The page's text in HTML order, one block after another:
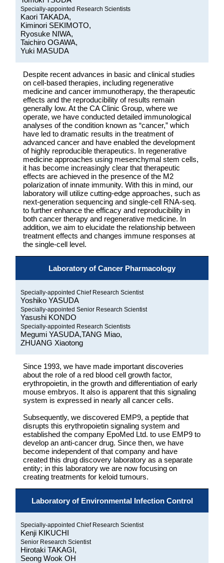
Specially-appointed Research Scientists
Kaori TAKADA,
Kiminori SEKIMOTO,
Ryosuke NIWA,
Taichiro OGAWA,
Yuki MASUDA
Despite recent advances in basic and clinical studies
on cell-based therapies, including regenerative
medicine and cancer immunotherapy, the therapeutic
effects and the reproducibility of results remain
generally low. At the CA Clinic Group, where we
operate, we have conducted detailed immunological
analyses of the condition known as “cancer,” which
have led to dramatic results in the treatment of
advanced cancer and have enabled the development
of highly reproducible therapeutics. In regenerative
medicine approaches using mesenchymal stem cells,
it has become increasingly clear that therapeutic
effects are achieved in the presence of the M2
polarization of innate immunity. With this in mind, our
laboratory will utilize cutting-edge approaches, such as
next-generation sequencing and single-cell RNA-seq.
to further enhance the efficacy and reproducibility in
both cancer therapy and regenerative medicine. In
addition, we aim to elucidate the relationship between
treatment effects and changes immune responses at
the single-cell level.
Laboratory of Cancer Pharmacology
Specially-appointed Chief Research Scientist
Yoshiko YASUDA
Specially-appointed Senior Research Scientist
Yasushi KONDO
Specially-appointed Research Scientists
Megumi YASUDA,TANG Miao,
ZHUANG Xiaotong
Since 1993, we have made important discoveries
about the role of a red blood cell growth factor,
erythropoietin, in the growth and differentiation of early
mouse embryos. It also is apparent that this signaling
system is expressed in nearly all cancer cells.
Subsequently, we discovered EMP9, a peptide that
disrupts this erythropoietin signaling system and
established the company EpoMed Ltd. to use EMP9 to
develop an anti-cancer drug. Since then, we have
become independent of that company and have
created this drug discovery laboratory as a separate
entity; in this laboratory we are now focusing on
creating treatments for keloid tumours.
Laboratory of Environmental Infection Control
Specially-appointed Chief Research Scientist
Kenji KIKUCHI
Senior Research Scientist
Hirotaki TAKAGI,
Seong Wook OH